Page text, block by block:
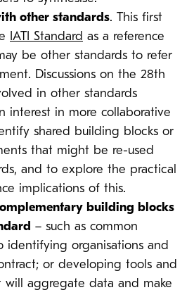
other standards. This first
IATI Standard as a reference
be other standards to refer
Discussions on the 28th
in other standards
interest in more collaborative
shared building blocks or
that might be re-used
and to explore the practical
implications of this.
building blocks
– such as common
identifying organisations and
or developing tools and
will aggregate data and make